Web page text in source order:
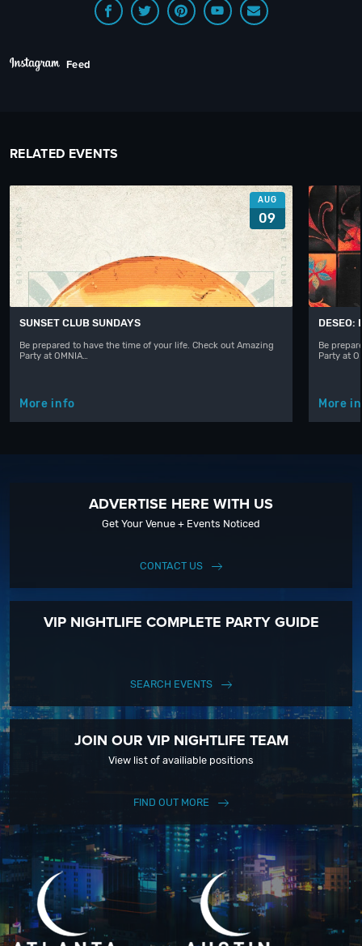
Feed
RELATED EVENTS
AUG
09
SUNSET CLUB SUNDAYS
Be prepared to have the time of your life. Check out Amazing
Party at OMNIA…
More info
DESEO:
Be
Party at
More
ADVERTISE HERE WITH US
Get Your Venue + Events Noticed
CONTACT US
VIP NIGHTLIFE COMPLETE PARTY GUIDE
SEARCH EVENTS
JOIN OUR VIP NIGHTLIFE TEAM
View list of availiable positions
FIND OUT MORE